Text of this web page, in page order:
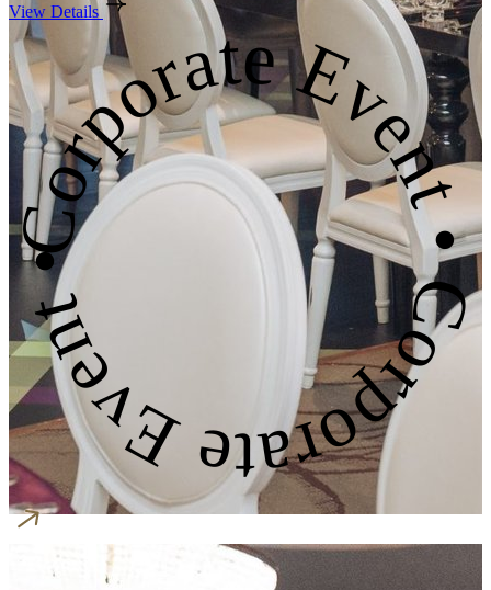
View Details
Corporate Event • Corporate Event •